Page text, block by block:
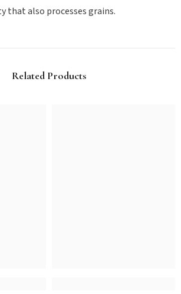
that also processes grains.
Related Products